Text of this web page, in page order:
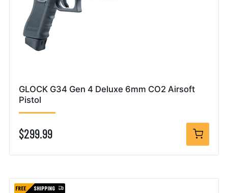
GLOCK G34 Gen 4 Deluxe 6mm CO2 Airsoft
Pistol
$299.99
FREE SHIPPING